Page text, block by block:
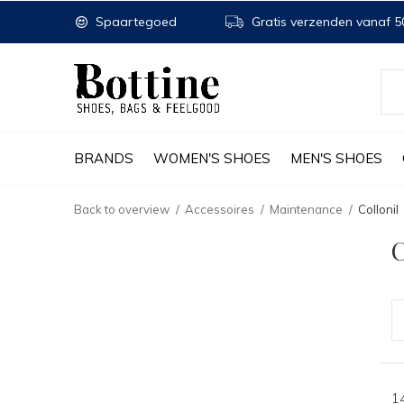
BRANDS WOMEN'S SHOES MEN'S SHOES
Spaartegoed Gratis verzenden vanaf
Back to overview Accessoires Maintenance Collonil